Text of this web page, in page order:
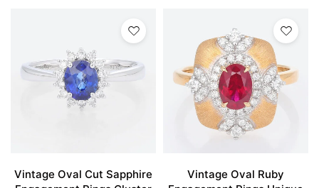
Vintage Oval Cut Sapphire
Vintage Oval Ruby